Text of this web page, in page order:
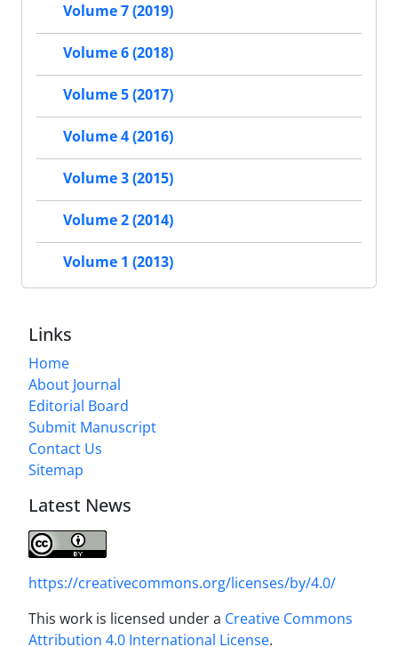
Volume 7 (2019)
Volume 6 (2018)
Volume 5 (2017)
Volume 4 (2016)
Volume 3 (2015)
Volume 2 (2014)
Volume 1 (2013)
Links
Home
About Journal
Editorial Board
Submit Manuscript
Contact Us
Sitemap
Latest News
https://creativecommons.org/licenses/by/4.0/
This work is licensed under a Creative Commons
Attribution 4.0 International License.